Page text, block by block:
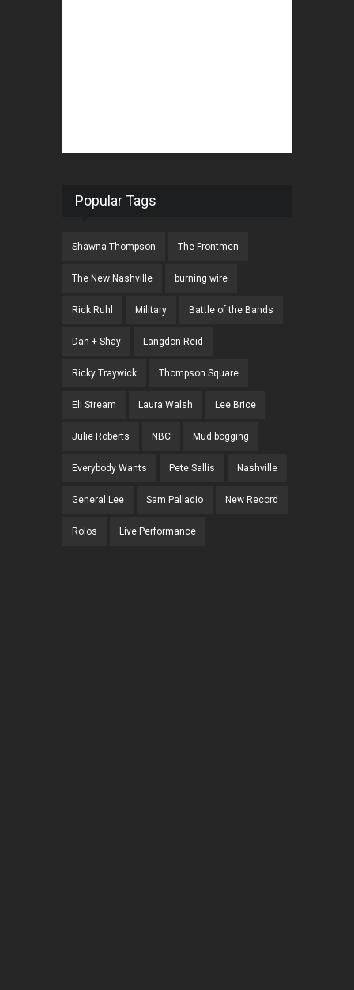
Popular Tags
Shawna Thompson The Frontmen
The New Nashville burning wire
Rick Ruhl Military Battle of the Bands
Dan + Shay Langdon Reid
Ricky Traywick Thompson Square
Eli Stream Laura Walsh Lee Brice
Julie Roberts NBC Mud bogging
Everybody Wants Pete Sallis Nashville
General Lee Sam Palladio New Record
Rolos Live Performance